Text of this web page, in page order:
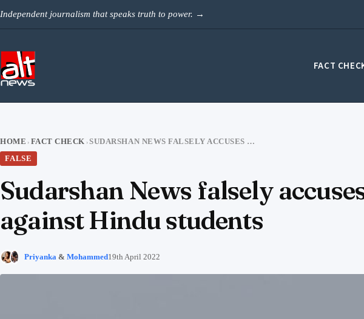
Independent journalism that speaks truth to power. →
FACT
HOME › FACT CHECK ›
SUDARSHAN NEWS FALSELY ACCUSES PAWAN HANS OF DISCRIMINATING AGAINST HINDU STUDENTS
FALSE
Sudarshan News falsely
against Hindu students
Priyanka & Mohammed19th April 2022